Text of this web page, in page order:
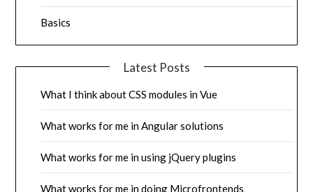
Basics
Latest Posts
What I think about CSS modules in Vue
What works for me in Angular solutions
What works for me in using jQuery plugins
What works for me in doing Microfrontends